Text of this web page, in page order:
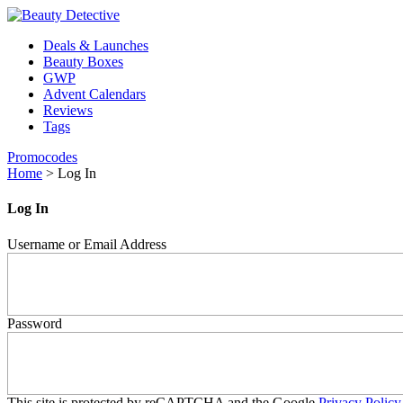
Deals & Launches
Beauty Boxes
GWP
Advent Calendars
Reviews
Tags
Promocodes
Home > Log In
Log In
Username or Email Address
Password